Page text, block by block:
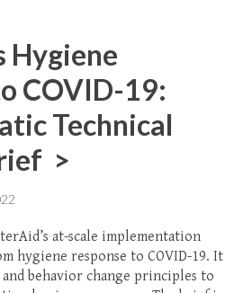
Hygiene
COVID-19:
Technical
>
at-scale implementation
hygiene response to COVID-19. It
and behavior change principles to